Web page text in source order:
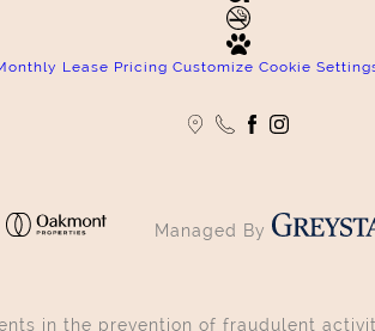
Lease Pricing Customize Cookie
Managed By
in the prevention of fraudulent